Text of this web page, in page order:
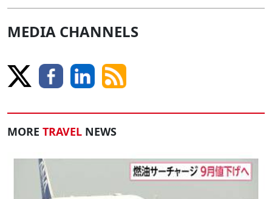
MEDIA CHANNELS
MORE TRAVEL NEWS